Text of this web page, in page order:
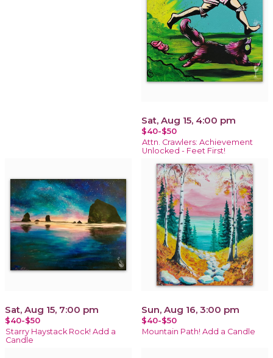
Sat, Aug 15, 4:00 pm
$40-$50
Attn. Crawlers: Achievement
Unlocked - Feet First!
Sat, Aug 15, 7:00 pm
$40-$50
Starry Haystack Rock! Add a
Candle
Sun, Aug 16, 3:00 pm
$40-$50
Mountain Path! Add a Candle